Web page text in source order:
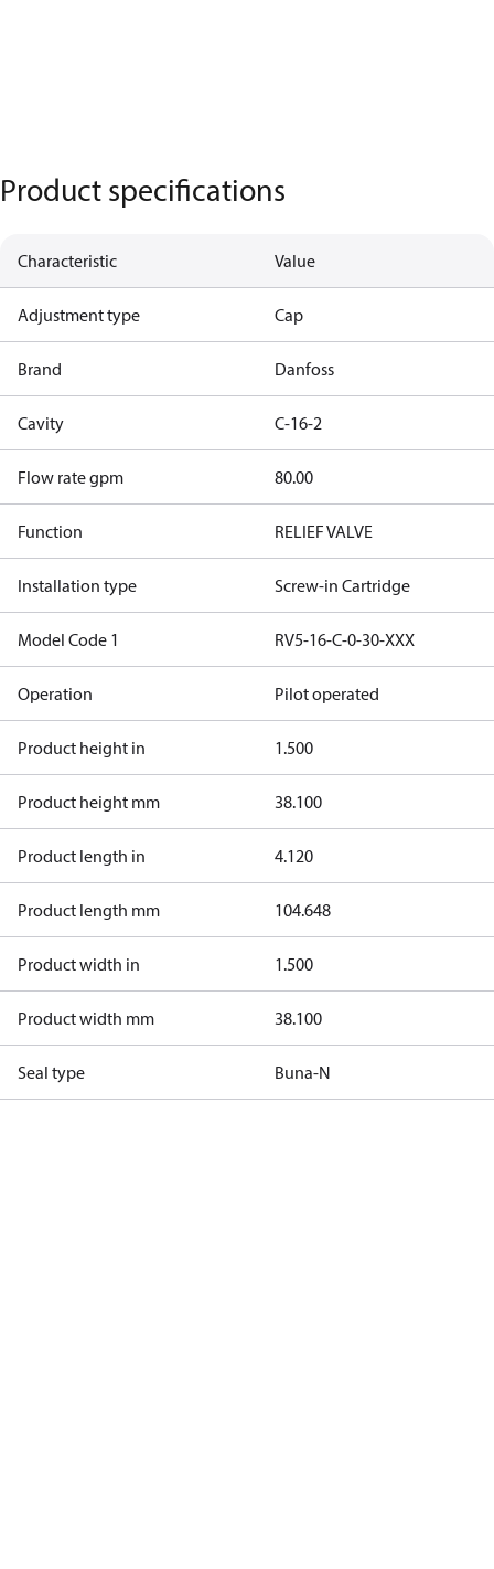
Product specifications
Characteristic Value
Adjustment type Cap
Brand Danfoss
Cavity C-16-2
Flow rate gpm 80.00
Function RELIEF VALVE
Installation type Screw-in Cartridge
Model Code 1 RV5-16-C-0-30-XXX
Operation Pilot operated
Product height in 1.500
Product height mm 38.100
Product length in 4.120
Product length mm 104.648
Product width in 1.500
Product width mm 38.100
Seal type Buna-N